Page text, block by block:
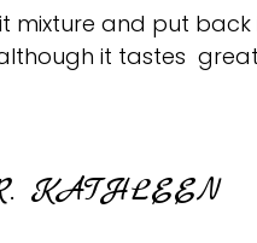
mixture and put
it tastes
KATHLEEN